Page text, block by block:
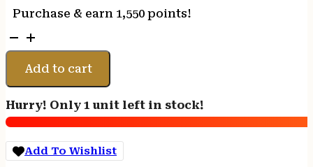
Purchase & earn 1,550 points!
KRISS
USA
VECTOR
CRB
45ACP
16"
FDE
CA
quantity
Add to cart
Hurry! Only 1 unit left in stock!
Add To Wishlist